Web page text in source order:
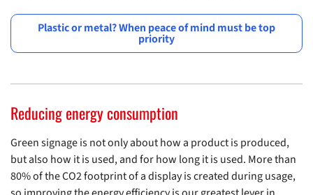
Plastic or metal? When peace of mind must be top
priority
Reducing energy consumption
Green signage is not only about how a product is produced,
but also how it is used, and for how long it is used. More than
80% of the CO2 footprint of a display is created during usage,